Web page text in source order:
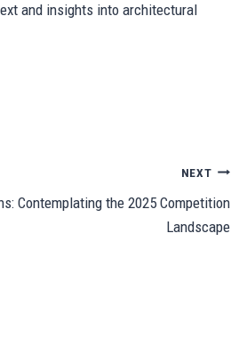
and insights into architectural
NEXT
Contemplating the 2025 Competition
Landscape